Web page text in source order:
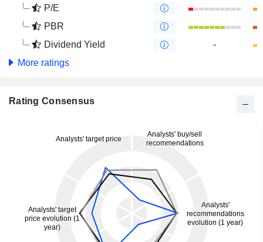
P/E
PBR
Dividend Yield
-
More ratings
Rating Consensus